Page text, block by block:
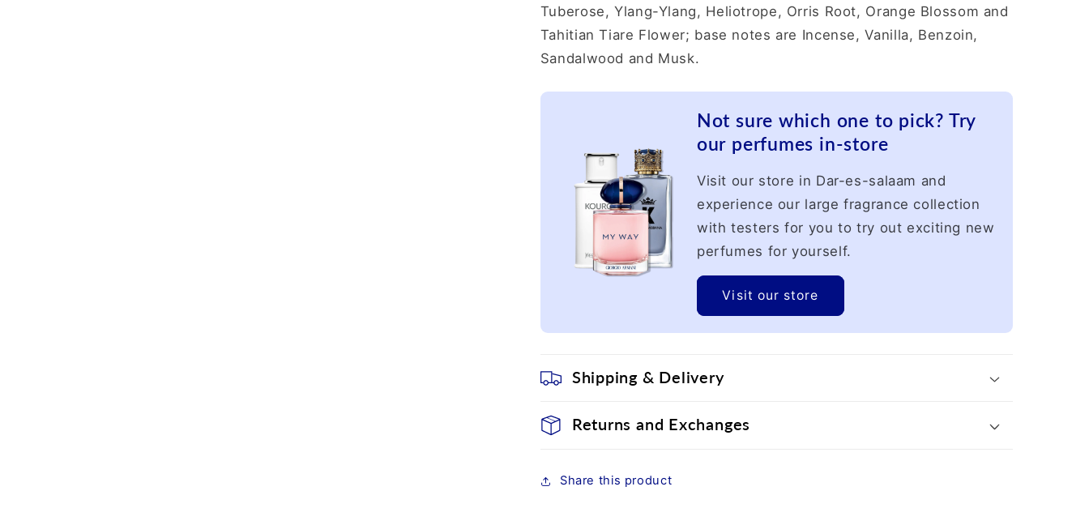
Tuberose, Ylang-Ylang, Heliotrope, Orris Root, Orange Blossom and
Tahitian Tiare Flower; base notes are Incense, Vanilla, Benzoin,
Sandalwood and Musk.
Not sure which one to pick? Try
our perfumes in-store
Visit our store in Dar-es-salaam and
experience our large fragrance collection
with testers for you to try out exciting new
perfumes for yourself.
Visit our store
Shipping & Delivery
Returns and Exchanges
Share this product